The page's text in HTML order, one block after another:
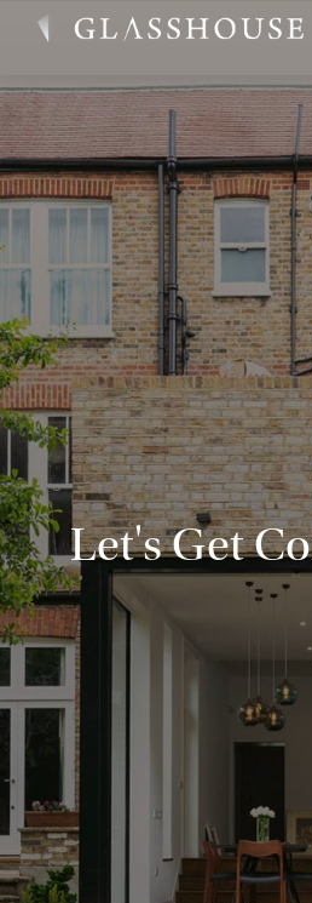
Let's Get